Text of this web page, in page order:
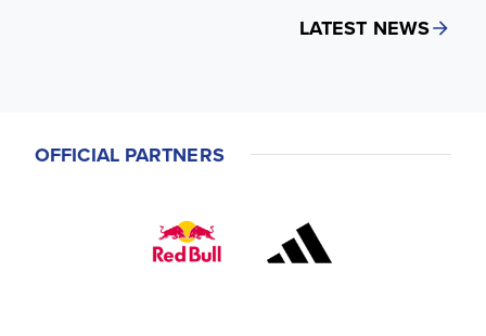
LATEST NEWS
OFFICIAL PARTNERS